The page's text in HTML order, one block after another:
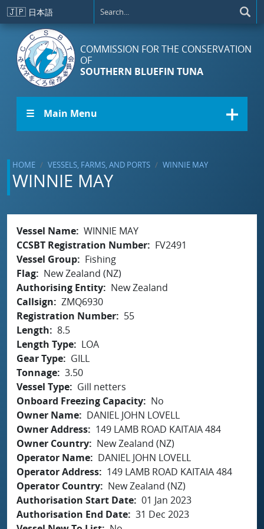
Skip to main content
🇯🇵 日本語
COMMISSION FOR THE CONSERVATION
OF
SOUTHERN BLUEFIN TUNA
☰ Main Menu
HOME VESSELS, FARMS, AND PORTS WINNIE MAY
WINNIE MAY
Vessel Name WINNIE MAY
CCSBT Registration Number
FV2491
Vessel Group
Fishing
Flag
New Zealand (NZ)
Authorising Entity
New Zealand
Callsign
ZMQ6930
Registration Number
55
Length
8.5
Length Type
LOA
Gear Type
GILL
Tonnage 3.50
Vessel Type
Gill netters
Onboard Freezing Capacity
No
Owner Name
DANIEL JOHN LOVELL
Owner Address
149 LAMB ROAD KAITAIA 484
Owner Country
New Zealand (NZ)
Operator Name
DANIEL JOHN LOVELL
Operator Address
149 LAMB ROAD KAITAIA 484
Operator Country
New Zealand (NZ)
Authorisation Start Date 01 Jan 2023
Authorisation End Date 31 Dec 2023